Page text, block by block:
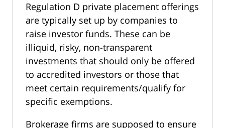
Regulation D private placement offerings
are typically set up by companies to
raise investor funds. These can be
illiquid, risky, non-transparent
investments that should only be offered
to accredited investors or those that
meet certain requirements/qualify for
specific exemptions.
Brokerage firms are supposed to ensure